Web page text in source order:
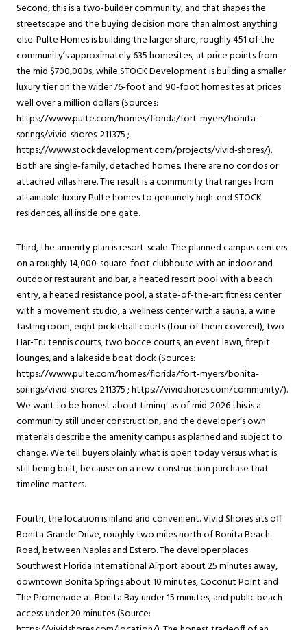
Second, this is a two-builder community, and that shapes the
streetscape and the buying decision more than almost anything
else. Pulte Homes is building the larger share, roughly 451 of the
community’s approximately 635 homesites, at price points from
the mid $700,000s, while STOCK Development is building a smaller
luxury tier on the wider 76-foot and 90-foot homesites at prices
well over a million dollars (Sources:
https://www.pulte.com/homes/florida/fort-myers/bonita-
springs/vivid-shores-211375 ;
https://www.stockdevelopment.com/projects/vivid-shores/).
Both are single-family, detached homes. There are no condos or
attached villas here. The result is a community that ranges from
attainable-luxury Pulte homes to genuinely high-end STOCK
residences, all inside one gate.
Third, the amenity plan is resort-scale. The planned campus centers
on a roughly 14,000-square-foot clubhouse with an indoor and
outdoor restaurant and bar, a heated resort pool with a beach
entry, a heated resistance pool, a state-of-the-art fitness center
with a movement studio, a wellness center with a sauna, a wine
tasting room, eight pickleball courts (four of them covered), two
Har-Tru tennis courts, two bocce courts, an event lawn, firepit
lounges, and a lakeside boat dock (Sources:
https://www.pulte.com/homes/florida/fort-myers/bonita-
springs/vivid-shores-211375 ; https://vividshores.com/community/).
We want to be honest about timing: as of mid-2026 this is a
community still under construction, and the developer’s own
materials describe the amenity campus as planned and subject to
change. We tell buyers plainly what is open today versus what is
still being built, because on a new-construction purchase that
timeline matters.
Fourth, the location is inland and convenient. Vivid Shores sits off
Bonita Grande Drive, roughly two miles north of Bonita Beach
Road, between Naples and Estero. The developer places
Southwest Florida International Airport about 25 minutes away,
downtown Bonita Springs about 10 minutes, Coconut Point and
The Promenade at Bonita Bay under 15 minutes, and public beach
access under 20 minutes (Source: